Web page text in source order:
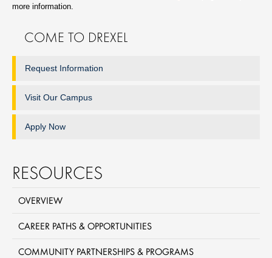
more information.
COME TO DREXEL
Request Information
Visit Our Campus
Apply Now
RESOURCES
OVERVIEW
CAREER PATHS & OPPORTUNITIES
COMMUNITY PARTNERSHIPS & PROGRAMS